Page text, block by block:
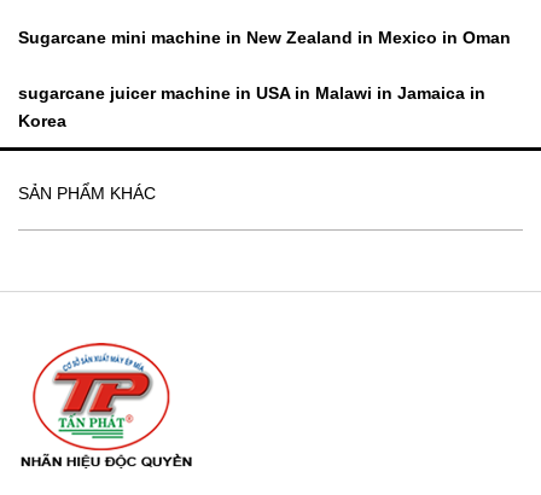
Sugarcane mini machine in New Zealand in Mexico in Oman
sugarcane juicer machine in USA in Malawi in Jamaica in
Korea
SẢN PHẨM KHÁC